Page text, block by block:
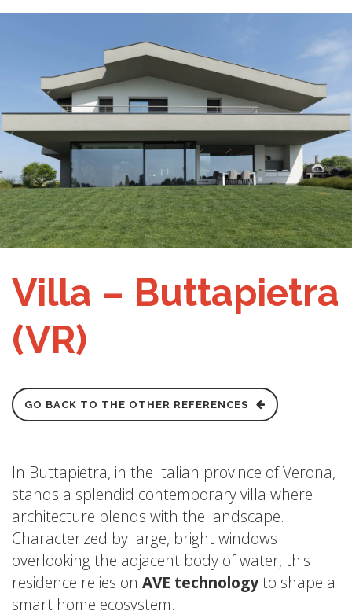
Villa – Buttapietra
(VR)
GO BACK TO THE OTHER REFERENCES
In Buttapietra, in the Italian province of Verona,
stands a splendid contemporary villa where
architecture blends with the landscape.
Characterized by large, bright windows
overlooking the adjacent body of water, this
residence relies on AVE technologyto shape a
smart home ecosystem.